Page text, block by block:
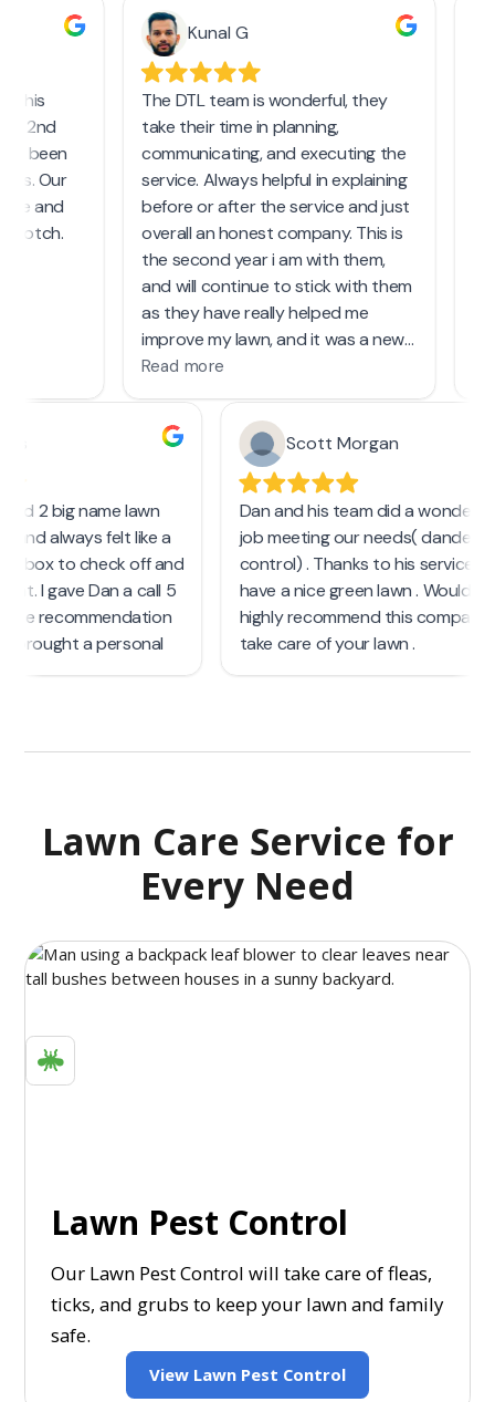
Lawn Care Service for
Every Need
Lawn Pest Control
Our Lawn Pest Control will take care of fleas,
ticks, and grubs to keep your lawn and family
safe.
View Lawn Pest Control